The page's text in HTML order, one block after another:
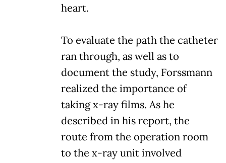
heart.
To evaluate the path the catheter
ran through, as well as to
document the study, Forssmann
realized the importance of
taking x-ray films. As he
described in his report, the
route from the operation room
to the x-ray unit involved